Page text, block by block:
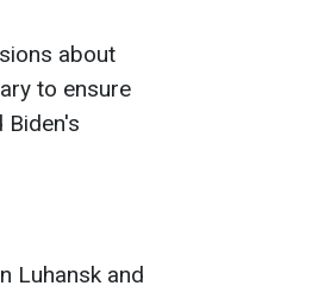
about
to ensure
Luhansk and